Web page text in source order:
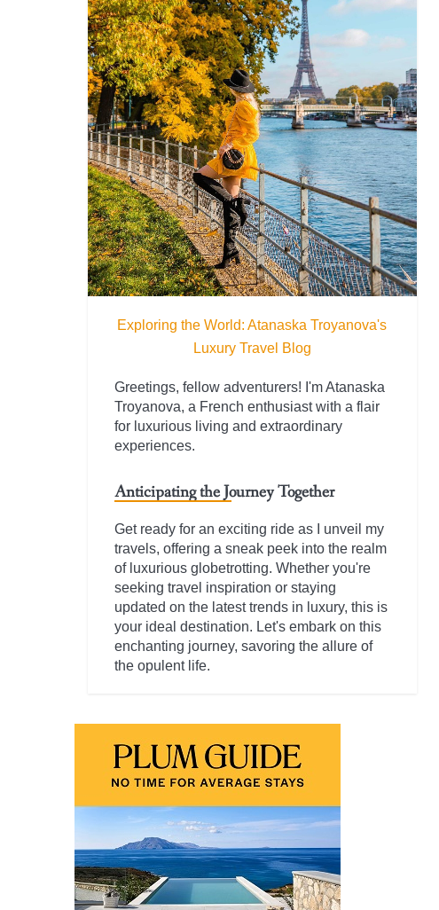
Exploring the World: Atanaska Troyanova's
Luxury Travel Blog
Greetings, fellow adventurers! I'm Atanaska
Troyanova, a French enthusiast with a flair
for luxurious living and extraordinary
experiences.
Anticipating the Journey Together
Get ready for an exciting ride as I unveil my
travels, offering a sneak peek into the realm
of luxurious globetrotting. Whether you're
seeking travel inspiration or staying
updated on the latest trends in luxury, this is
your ideal destination. Let's embark on this
enchanting journey, savoring the allure of
the opulent life.